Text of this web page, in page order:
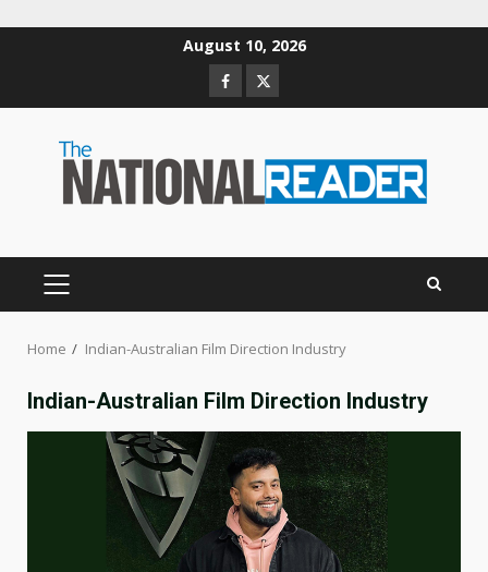
August 10, 2026
Facebook
Twitter
PRIMARY
Home Indian-Australian Film Direction Industry
Indian-Australian Film Direction Industry